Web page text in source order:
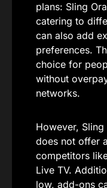
plans: Sling
catering to
can also add
preferences.
choice for
without
networks.
However,
does not offer
competitors
Live TV.
low, add-ons